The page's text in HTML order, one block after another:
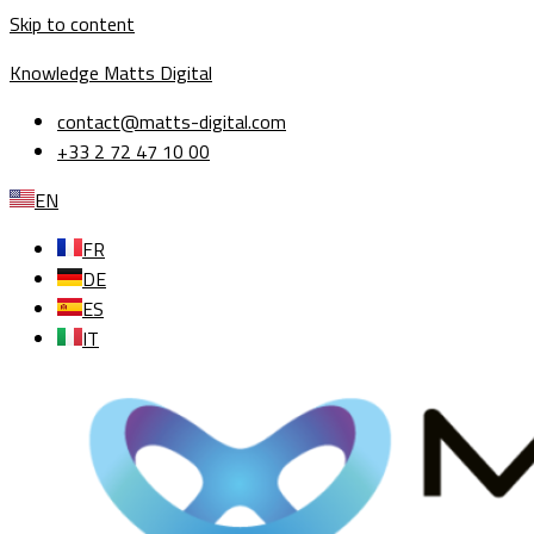
Skip to content
Knowledge Matts Digital
contact@matts-digital.com
+33 2 72 47 10 00
EN
FR
DE
ES
IT